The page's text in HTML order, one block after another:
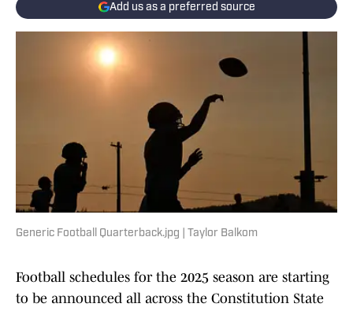
Add us as a preferred source
Generic Football Quarterback.jpg | Taylor Balkom
Football schedules for the 2025 season are starting
to be announced all across the Constitution State